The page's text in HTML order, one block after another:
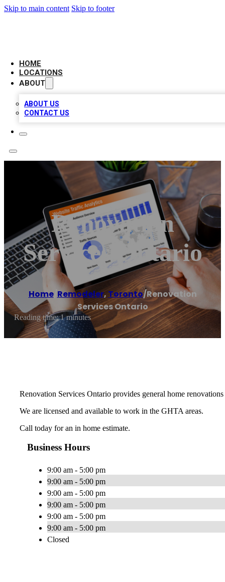
Skip to main content Skip to footer
HOME
LOCATIONS
ABOUT
ABOUT US
CONTACT US
Renovation
Services Ontario
Home/ Remodeler, Toronto/Renovation
Services Ontario
Reading time: 1 minutes
Renovation Services Ontario provides general home
We are licensed and available to work in the GHTA areas.
Call today for an in home estimate.
Business Hours
9:00 am - 5:00 pm
9:00 am - 5:00 pm
9:00 am - 5:00 pm
9:00 am - 5:00 pm
9:00 am - 5:00 pm
9:00 am - 5:00 pm
Closed